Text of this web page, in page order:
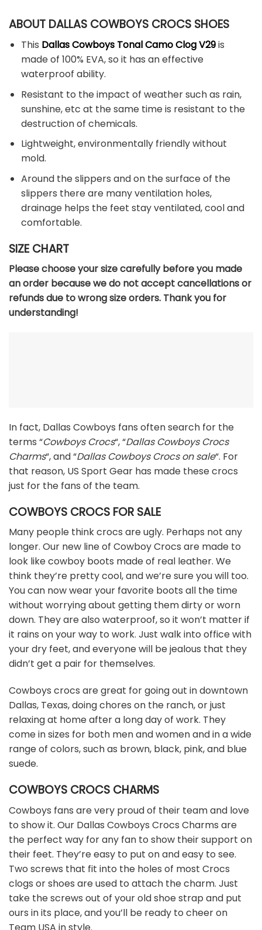
ABOUT DALLAS COWBOYS CROCS SHOES
This Dallas Cowboys Tonal Camo Clog V29is
made of 100% EVA, so it has an effective
waterproof ability.
Resistant to the impact of weather such as rain,
sunshine, etc at the same time is resistant to the
destruction of chemicals.
Lightweight, environmentally friendly without
mold.
Around the slippers and on the surface of the
slippers there are many ventilation holes,
drainage helps the feet stay ventilated, cool and
comfortable.
SIZE CHART
Please choose your size carefully before you made
an order because we do not accept cancellations or
refunds due to wrong size orders. Thank you for
understanding!
In fact, Dallas Cowboys fans often search for the
terms “Cowboys Crocs“, “Dallas Cowboys Crocs
Charms“, and “Dallas Cowboys Crocs on sale“. For
that reason, US Sport Gear has made these crocs
just for the fans of the team.
COWBOYS CROCS FOR SALE
Many people think crocs are ugly. Perhaps not any
longer. Our new line of Cowboy Crocs are made to
look like cowboy boots made of real leather. We
think they’re pretty cool, and we’re sure you will too.
You can now wear your favorite boots all the time
without worrying about getting them dirty or worn
down. They are also waterproof, so it won’t matter if
it rains on your way to work. Just walk into office with
your dry feet, and everyone will be jealous that they
didn’t get a pair for themselves.
Cowboys crocs are great for going out in downtown
Dallas, Texas, doing chores on the ranch, or just
relaxing at home after a long day of work. They
come in sizes for both men and women and in a wide
range of colors, such as brown, black, pink, and blue
suede.
COWBOYS CROCS CHARMS
Cowboys fans are very proud of their team and love
to show it. Our Dallas Cowboys Crocs Charms are
the perfect way for any fan to show their support on
their feet. They’re easy to put on and easy to see.
Two screws that fit into the holes of most Crocs
clogs or shoes are used to attach the charm. Just
take the screws out of your old shoe strap and put
ours in its place, and you’ll be ready to cheer on
Team USA in style.